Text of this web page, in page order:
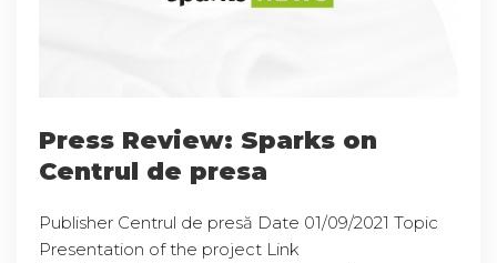
Press Review: Sparks on
Centrul de presa
Publisher Centrul de presă Date 01/09/2021 Topic
Presentation of the project Link